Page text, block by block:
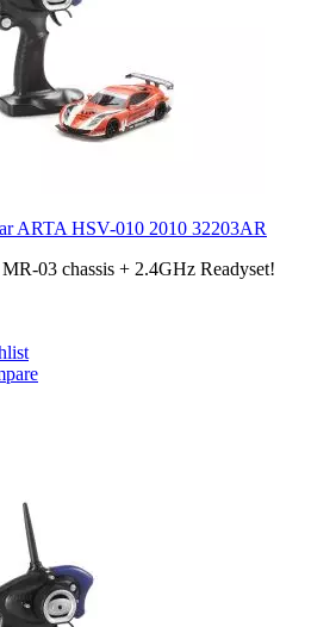
ARTA HSV-010 2010 32203AR
03 chassis + 2.4GHz Readyset!